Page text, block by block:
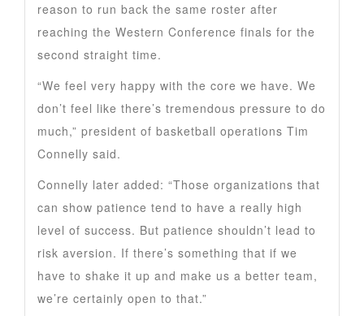
reason to run back the same roster after
reaching the Western Conference finals for the
second straight time.
“We feel very happy with the core we have. We
don’t feel like there’s tremendous pressure to do
much,” president of basketball operations Tim
Connelly said.
Connelly later added: “Those organizations that
can show patience tend to have a really high
level of success. But patience shouldn’t lead to
risk aversion. If there’s something that if we
have to shake it up and make us a better team,
we’re certainly open to that.”